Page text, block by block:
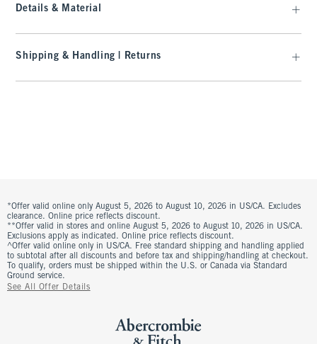
Details & Material
Shipping & Handling | Returns
*Offer valid online only August 5, 2026 to August 10, 2026 in US/CA. Excludes
clearance. Online price reflects discount.
**Offer valid in stores and online August 5, 2026 to August 10, 2026 in US/CA.
Exclusions apply as indicated. Online price reflects discount.
^Offer valid online only in US/CA. Free standard shipping and handling applied
to subtotal after all discounts and before tax and shipping/handling at checkout.
To qualify, orders must be shipped within the U.S. or Canada via Standard
Ground service.
See All Offer Details